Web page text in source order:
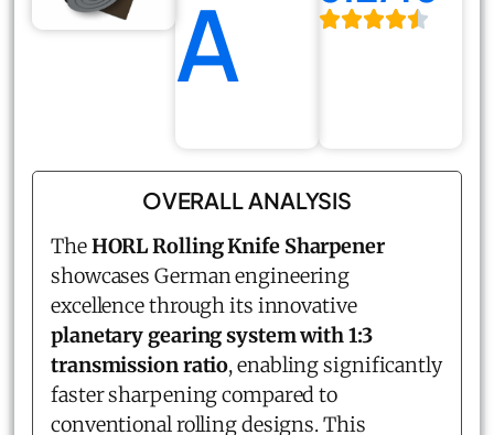
A
OVERALL ANALYSIS
TheHORL Rolling Knife Sharpener
showcases German engineering
excellence through its innovative
planetary gearing system with 1:3
transmission ratio, enabling significantly
faster sharpening compared to
conventional rolling designs. This